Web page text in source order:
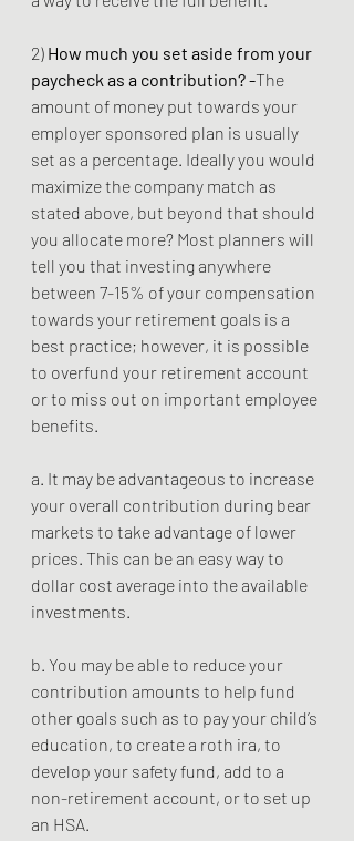
2) How much you set aside from your
paycheck as a contribution? -The
amount of money put towards your
employer sponsored plan is usually
set as a percentage. Ideally you would
maximize the company match as
stated above, but beyond that should
you allocate more? Most planners will
tell you that investing anywhere
between 7-15% of your compensation
towards your retirement goals is a
best practice; however, it is possible
to overfund your retirement account
or to miss out on important employee
benefits.
a. It may be advantageous to increase
your overall contribution during bear
markets to take advantage of lower
prices. This can be an easy way to
dollar cost average into the available
investments.
b. You may be able to reduce your
contribution amounts to help fund
other goals such as to pay your child’s
education, to create a roth ira, to
develop your safety fund, add to a
non-retirement account, or to set up
an HSA.